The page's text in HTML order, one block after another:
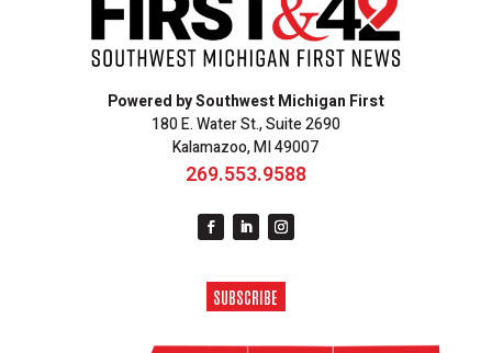
Powered by Southwest Michigan First
180 E. Water St., Suite 2690
Kalamazoo, MI 49007
269.553.9588
SUBSCRIBE